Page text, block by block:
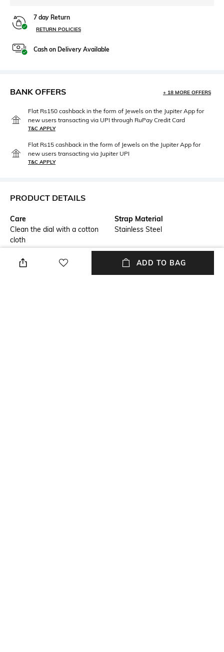
7 day Return
RETURN POLICIES
Cash on Delivery Available
BANK OFFERS + 18 MORE OFFERS
Flat Rs150 cashback in the form of Jewels on the Jupiter App for
new users transacting via UPI through RuPay Credit Card
T&C APPLY
Flat Rs15 cashback in the form of Jewels on the Jupiter App for
new users transacting via Jupiter UPI
T&C APPLY
PRODUCT DETAILS
Care
Clean the dial with a cotton
cloth
Strap Material
Stainless Steel
Mood
WarrantyADD TO BAG